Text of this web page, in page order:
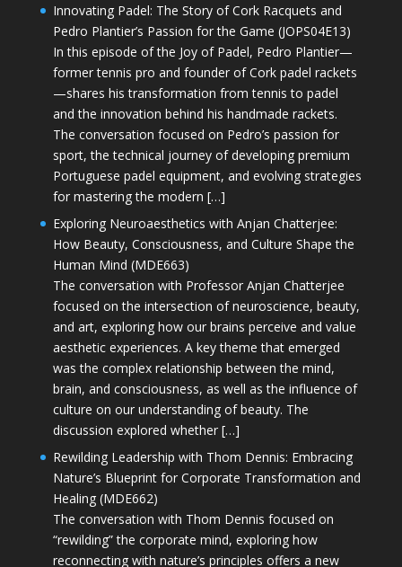
Innovating Padel: The Story of Cork Racquets and
Pedro Plantier’s Passion for the Game (JOPS04E13)
In this episode of the Joy of Padel, Pedro Plantier—
former tennis pro and founder of Cork padel rackets
—shares his transformation from tennis to padel
and the innovation behind his handmade rackets.
The conversation focused on Pedro’s passion for
sport, the technical journey of developing premium
Portuguese padel equipment, and evolving strategies
for mastering the modern […]
Exploring Neuroaesthetics with Anjan Chatterjee:
How Beauty, Consciousness, and Culture Shape the
Human Mind (MDE663)
The conversation with Professor Anjan Chatterjee
focused on the intersection of neuroscience, beauty,
and art, exploring how our brains perceive and value
aesthetic experiences. A key theme that emerged
was the complex relationship between the mind,
brain, and consciousness, as well as the influence of
culture on our understanding of beauty. The
discussion explored whether […]
Rewilding Leadership with Thom Dennis: Embracing
Nature’s Blueprint for Corporate Transformation and
Healing (MDE662)
The conversation with Thom Dennis focused on
“rewilding” the corporate mind, exploring how
reconnecting with nature’s principles offers a new